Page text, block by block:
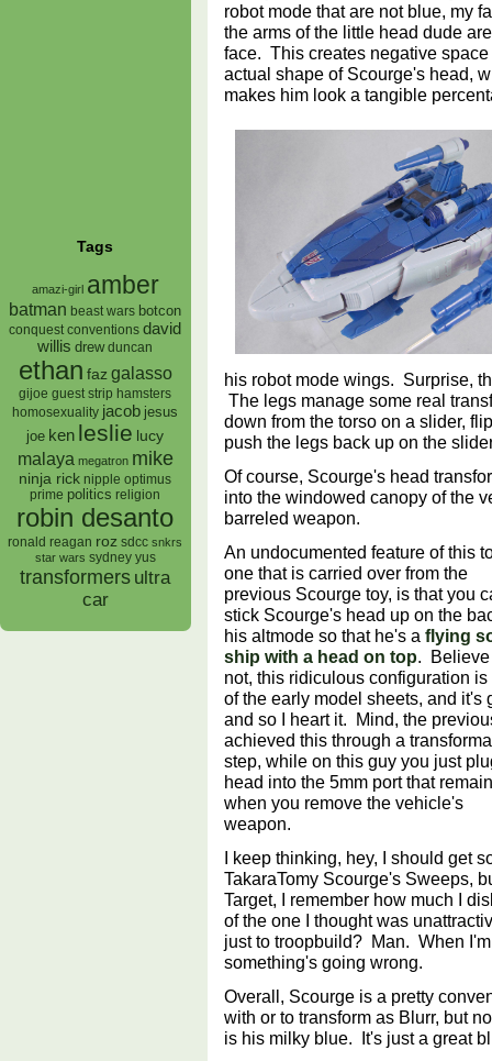
Tags
amazi-girl amber
batman beast wars botcon
conquest conventions david
willis drew duncan
ethan faz galasso
gijoe guest strip hamsters
homosexuality jacob jesus
joe ken leslie lucy
malaya megatron mike
ninja rick nipple optimus
prime politics religion
robin desanto
ronald reagan roz sdcc snkrs
star wars sydney yus
transformers ultra
car
robot mode that are not blue, my
the arms of the little head dude
face. This creates negative
actual shape of Scourge's head,
makes him look a tangible
his robot mode wings. Surprise,
The legs manage some real
down from the torso on a slider,
push the legs back up on the
Of course, Scourge's head
into the windowed canopy of the
barreled weapon.
An undocumented feature of this
one that is carried over from the
previous Scourge toy, is that you
stick Scourge's head up on the
his altmode so that he's a flying
ship with a head on top. Believe
not, this ridiculous configuration is
of the early model sheets, and it's
and so I heart it. Mind, the
achieved this through a
step, while on this guy you just
head into the 5mm port that
when you remove the vehicle's
weapon.
I keep thinking, hey, I should get
TakaraTomy Scourge's Sweeps,
Target, I remember how much I
of the one I thought was
just to troopbuild? Man. When
something's going wrong.
Overall, Scourge is a pretty
with or to transform as Blurr, but
is his milky blue. It's just a great